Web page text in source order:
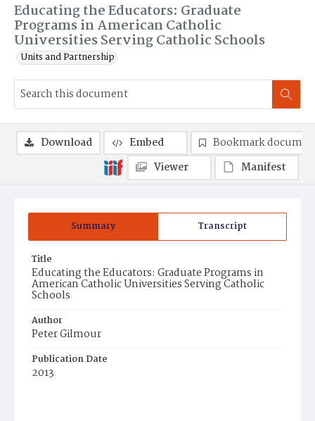
Educating the Educators: Graduate
Programs in American Catholic
Universities Serving Catholic Schools
Units and Partnership
Summary Transcript
Title
Educating the Educators: Graduate Programs in
American Catholic Universities Serving Catholic
Schools
Author
Peter Gilmour
Publication Date
2013
Download Embed
Bookmark
Viewer
Manifest